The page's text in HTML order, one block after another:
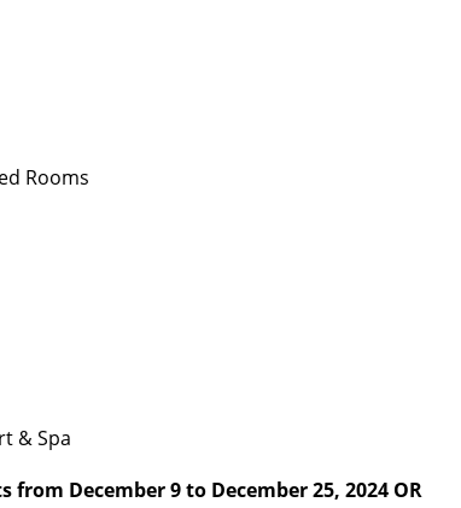
Rooms
& Spa
December 9 to December 25, 2024 OR